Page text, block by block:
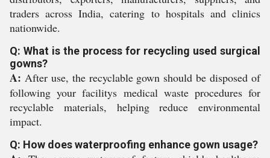
traders across India, catering to hospitals and clinics
nationwide.
Q: What is the process for recycling used surgical
gowns?
A: After use, the recyclable gown should be disposed of
following your facilitys medical waste procedures for
recyclable materials, helping reduce environmental
impact.
Q: How does waterproofing enhance gown usage?